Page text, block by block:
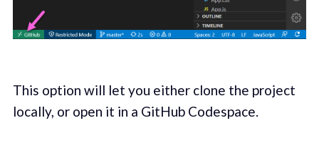
This option will let you either clone the project
locally, or open it in a GitHub Codespace.